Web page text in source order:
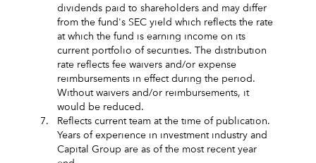
dividends paid to shareholders and may differ
from the fund's SEC yield which reflects the rate
at which the fund is earning income on its
current portfolio of securities. The distribution
rate reflects fee waivers and/or expense
reimbursements in effect during the period.
Without waivers and/or reimbursements, it
would be reduced.
7.
Reflects current team at the time of publication.
Years of experience in investment industry and
Capital Group are as of the most recent year